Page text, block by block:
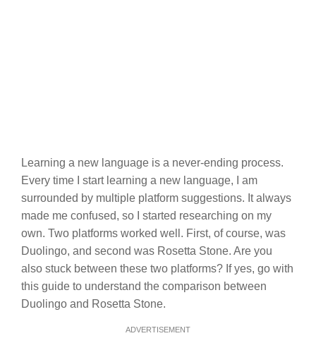
Learning a new language is a never-ending process.
Every time I start learning a new language, I am
surrounded by multiple platform suggestions. It always
made me confused, so I started researching on my
own. Two platforms worked well. First, of course, was
Duolingo, and second was Rosetta Stone. Are you
also stuck between these two platforms? If yes, go with
this guide to understand the comparison between
Duolingo and Rosetta Stone.
ADVERTISEMENT